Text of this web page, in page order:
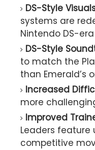
DS-Style
systems are
Nintendo DS-
DS-Style
to match the
than Emerald’s
Increased
more
Improved
Leaders
competitive